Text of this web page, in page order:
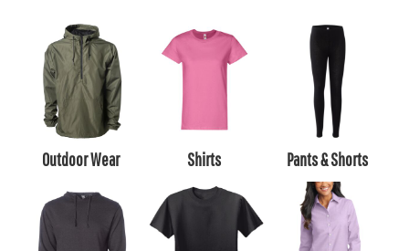
Outdoor Wear Shirts Pants & Shorts